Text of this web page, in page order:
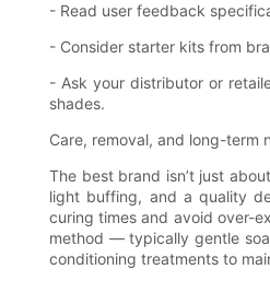
- Read user feedback
- Consider starter kits from
- Ask your distributor or
shades.
Care, removal, and long-term
The best brand isn’t just
light buffing, and a quality
curing times and avoid over-
method — typically gentle
conditioning treatments to